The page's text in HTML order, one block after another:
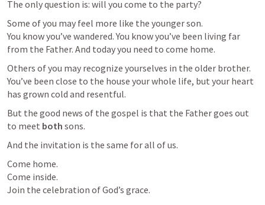
The only question is: will you come to the party?
Some of you may feel more like the younger son.
You know you’ve wandered. You know you’ve been living far
from the Father. And today you need to come home.
Others of you may recognize yourselves in the older brother.
You’ve been close to the house your whole life, but your heart
has grown cold and resentful.
But the good news of the gospel is that the Father goes out
to meet both sons.
And the invitation is the same for all of us.
Come home.
Come inside.
Join the celebration of God’s grace.